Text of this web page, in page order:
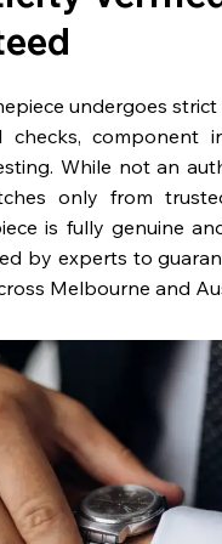
undergoes
checks, component
While not an
only from
is fully genuine
by experts to
Melbourne and